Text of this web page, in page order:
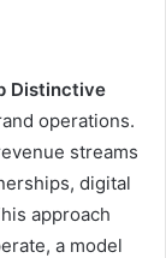
Distinctive
operations.
streams
digital
approach
a model